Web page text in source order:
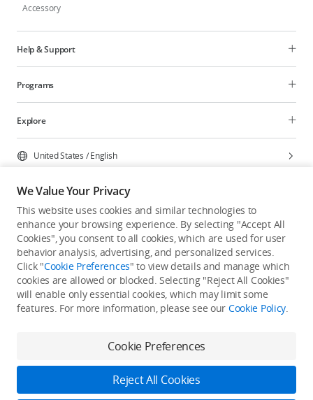
Accessory
Help & Support
Programs
Explore
United States /English
Copyright © 2026 DJI All Rights Reserved.
Privacy Policy
Cookie Preferences
Do Not Sell Or Share My Personal Information
Accessibility Statement
Terms of Use Site Map
We Value Your Privacy
This website uses cookies and similar technologies to
enhance your browsing experience. By selecting "Accept All
Cookies", you consent to all cookies, which are used for user
behavior analysis, advertising, and personalized services.
Click "Cookie Preferences" to view details and manage which
cookies are allowed or blocked. Selecting "Reject All Cookies"
will enable only essential cookies, which may limit some
features. For more information, please see our Cookie Policy.
Cookie Preferences
Reject All Cookies